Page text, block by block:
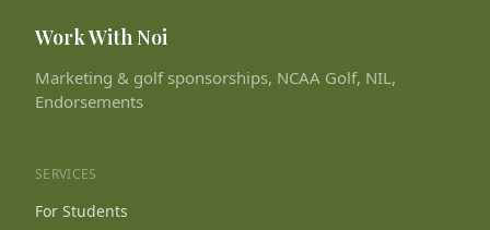
Work With Noi
Marketing & golf sponsorships, NCAA Golf, NIL,
Endorsements
SERVICES
For Students